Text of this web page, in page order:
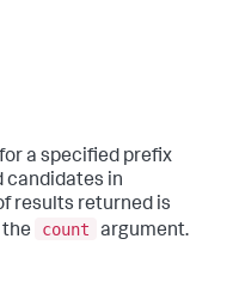
a specified prefix
candidates in
results returned is
the
count argument.